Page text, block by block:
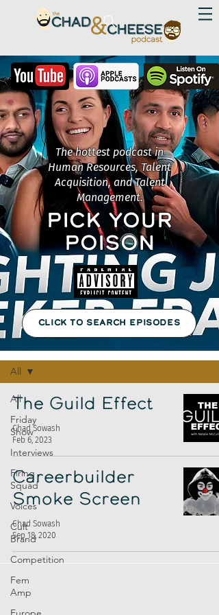
Episodes
All
Friday
Show
Interviews
Firing
Squad
Voices
Cult
Brand
Competition
Fem
Amp
All
The Guild Effect
Chad Sowash
Feb 6, 2023
Careerbuilder
Smoke Screen
Chad Sowash
Sep 18, 2020
The hottest podcast in
Human Resources, Talent
Acquisition, and Talent
Management.
PICK YOUR
POISON
CLICK TO SEARCH EPISODES